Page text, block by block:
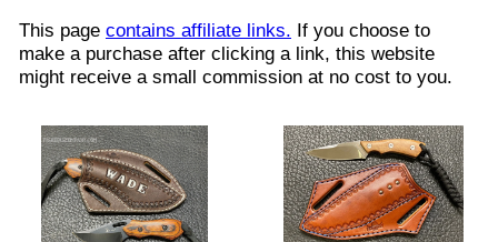
This page contains affiliate links. If you choose to
make a purchase after clicking a link, this website
might receive a small commission at no cost to you.